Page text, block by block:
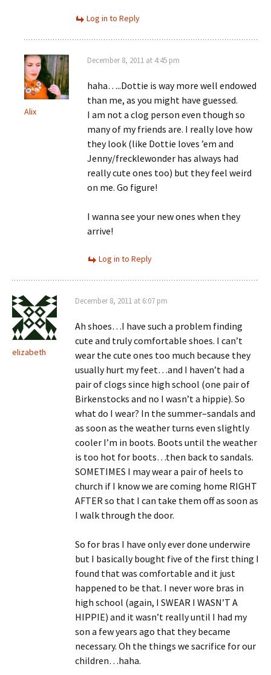
Log in to Reply
Alix
December 8, 2011 at 4:45 pm
haha…..Dottie is way more well endowed
than me, as you might have guessed.
I am not a clog person even though so
many of my friends are. I really love how
they look (like Dottie loves ’em and
Jenny/frecklewonder has always had
really cute ones too) but they feel weird
on me. Go figure!
I wanna see your new ones when they
arrive!
Log in to Reply
elizabeth
December 8, 2011 at 6:07 pm
Ah shoes…I have such a problem finding
cute and truly comfortable shoes. I can’t
wear the cute ones too much because they
usually hurt my feet…and I haven’t had a
pair of clogs since high school (one pair of
Birkenstocks and no I wasn’t a hippie). So
what do I wear? In the summer–sandals and
as soon as the weather turns even slightly
cooler I’m in boots. Boots until the weather
is too hot for boots…then back to sandals.
SOMETIMES I may wear a pair of heels to
church if I know we are coming home RIGHT
AFTER so that I can take them off as soon as
I walk through the door.
So for bras I have only ever done underwire
but I basically bought five of the first thing I
found that was comfortable and it just
happened to be that. I never wore bras in
high school (again, I SWEAR I WASN’T A
HIPPIE) and it wasn’t really until I had my
son a few years ago that they became
necessary. Oh the things we sacrifice for our
children…haha.